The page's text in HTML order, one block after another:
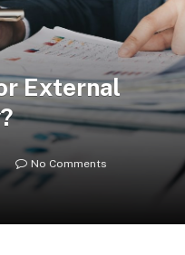
External
No Comments